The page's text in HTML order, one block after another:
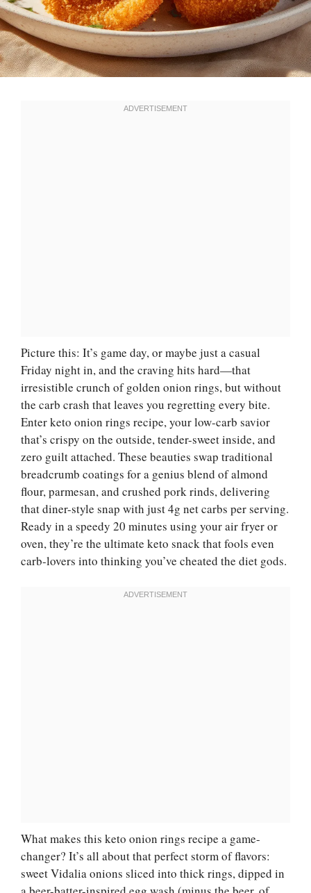
Picture this: It’s game day, or maybe just a casual
Friday night in, and the craving hits hard—that
irresistible crunch of golden onion rings, but without
the carb crash that leaves you regretting every bite.
Enter keto onion rings recipe, your low-carb savior
that’s crispy on the outside, tender-sweet inside, and
zero guilt attached. These beauties swap traditional
breadcrumb coatings for a genius blend of almond
flour, parmesan, and crushed pork rinds, delivering
that diner-style snap with just 4g net carbs per serving.
Ready in a speedy 20 minutes using your air fryer or
oven, they’re the ultimate keto snack that fools even
carb-lovers into thinking you’ve cheated the diet gods.
What makes this keto onion rings recipe a game-
changer? It’s all about that perfect storm of flavors:
sweet Vidalia onions sliced into thick rings, dipped in